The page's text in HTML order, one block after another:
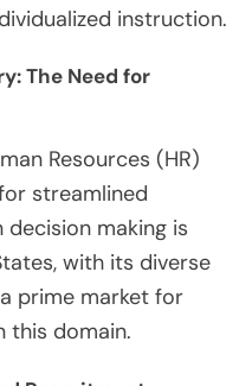
instruction.
The Need for
Resources (HR)
streamlined
making is
with its diverse
prime market for
this domain.